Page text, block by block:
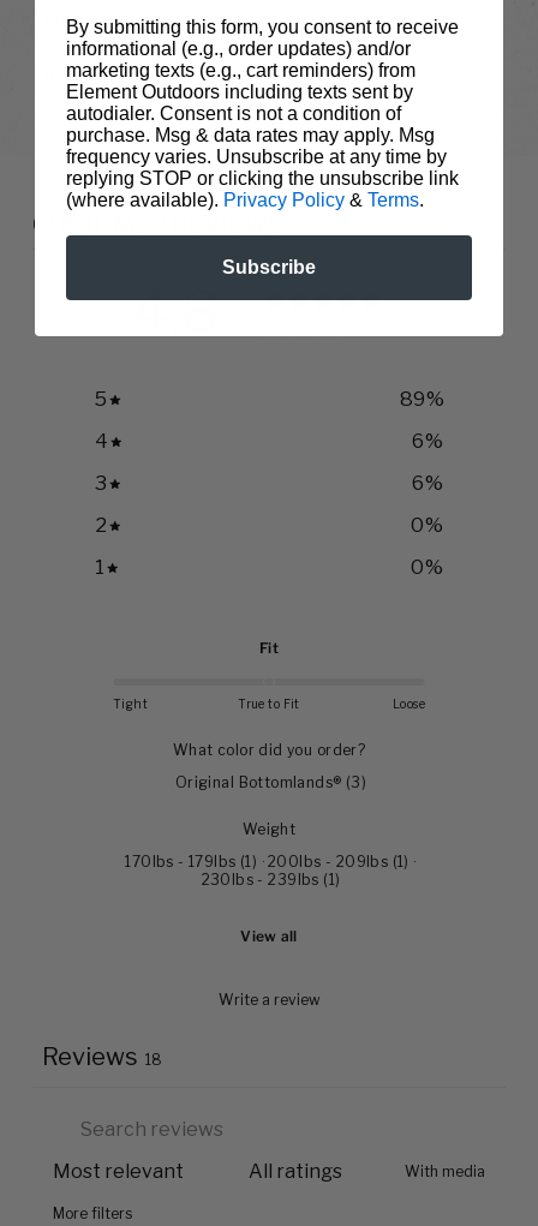
Convenient
Invisible, odorless protection just by putting on your clothes.
Built-In Insect Protection™
Insect Shield stays in your clothes not on your skin.
CUSTOMER REVIEWS
4.8
5 89%
4
6%
3
6%
2
0%
1
0%
Fit
Tight True to Fit Loose
What color did you order?
Original Bottomlands® (3)
Weight
170lbs - 179lbs (1) · 200lbs - 209lbs (1) ·
230lbs - 239lbs (1)
View all
Write a review
Reviews 18
With media
More filters
By submitting this form, you consent to receive
informational (e.g., order updates) and/or
marketing texts (e.g., cart reminders) from
Element Outdoors including texts sent by
autodialer. Consent is not a condition of
purchase. Msg & data rates may apply. Msg
frequency varies. Unsubscribe at any time by
replying STOP or clicking the unsubscribe link
(where available). Privacy Policy & Terms.
Subscribe